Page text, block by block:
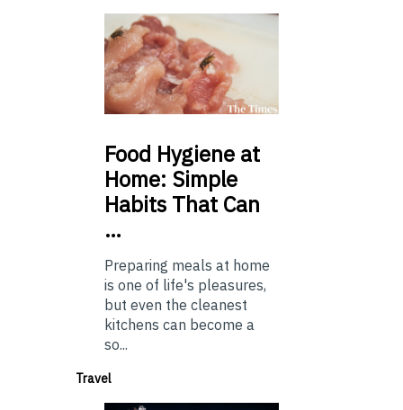
Food Hygiene at
Home: Simple
Habits That Can
…
Preparing meals at home
is one of life's pleasures,
but even the cleanest
kitchens can become a
so...
Travel